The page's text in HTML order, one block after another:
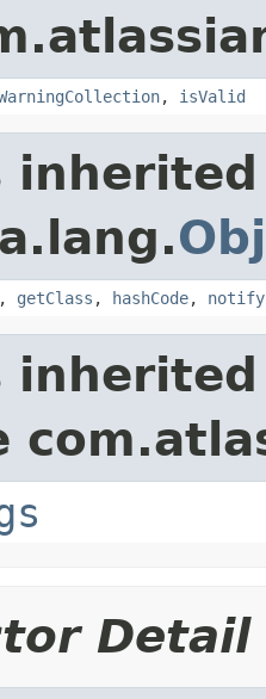
, isValid
, getClass , hashCode, notify
Detail